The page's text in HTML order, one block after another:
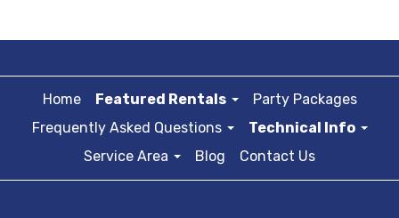
Home Featured Rentals
Party Packages
Frequently Asked Questions
Technical Info
Service Area
Blog Contact Us